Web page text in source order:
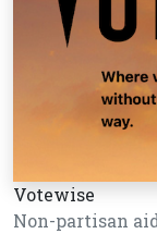
Votewise
Non-partisan